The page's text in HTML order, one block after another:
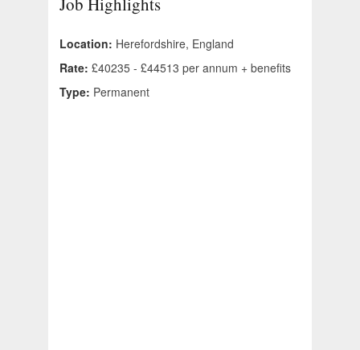
Location: Herefordshire, England
Rate: £40235 - £44513 per annum + benefits
Type: Permanent